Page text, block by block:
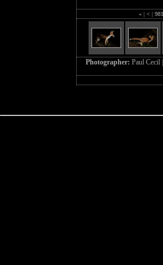
« |< |981
Photographer: Paul Cecil |